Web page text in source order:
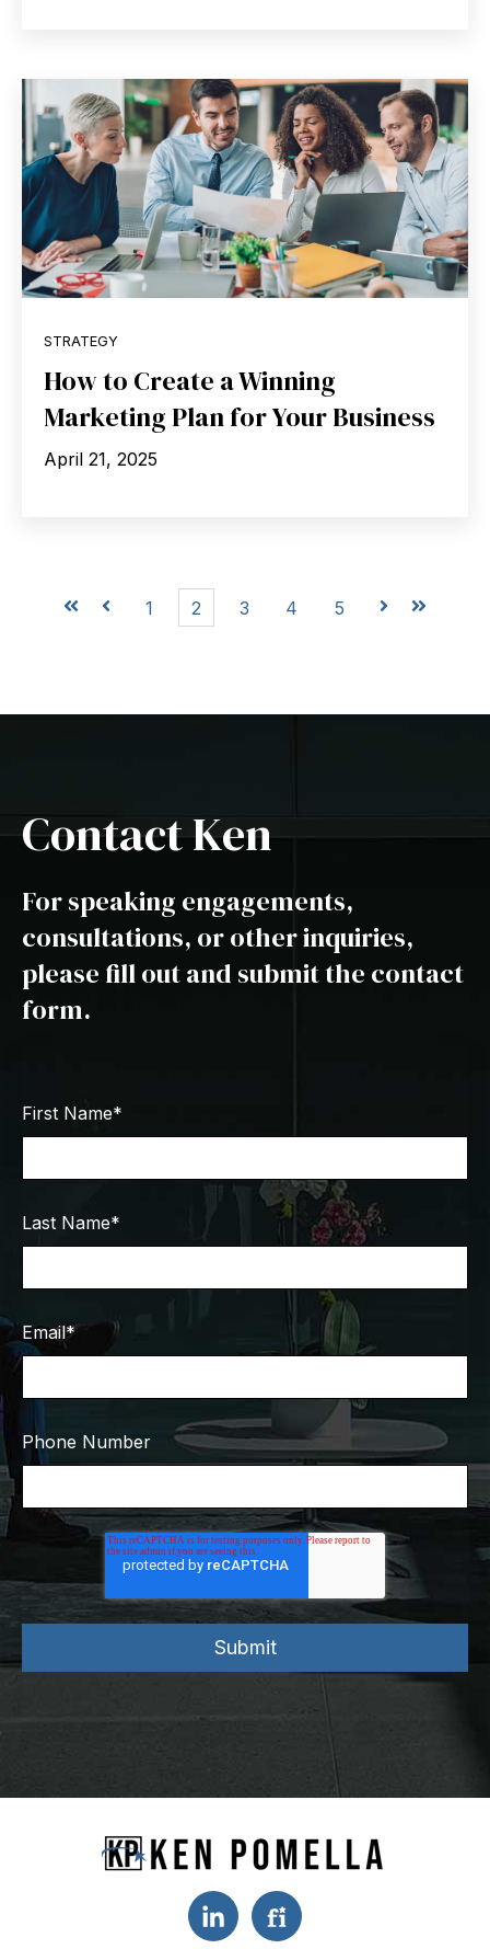
STRATEGY
How to Create a Winning
Marketing Plan for Your Business
April 21, 2025
First Prev
1 2 3 4 5 NextLast
Contact Ken
For speaking engagements,
consultations, or other inquiries,
please fill out and submit the contact
form.
First Name*
Last Name*
Email*
Phone Number